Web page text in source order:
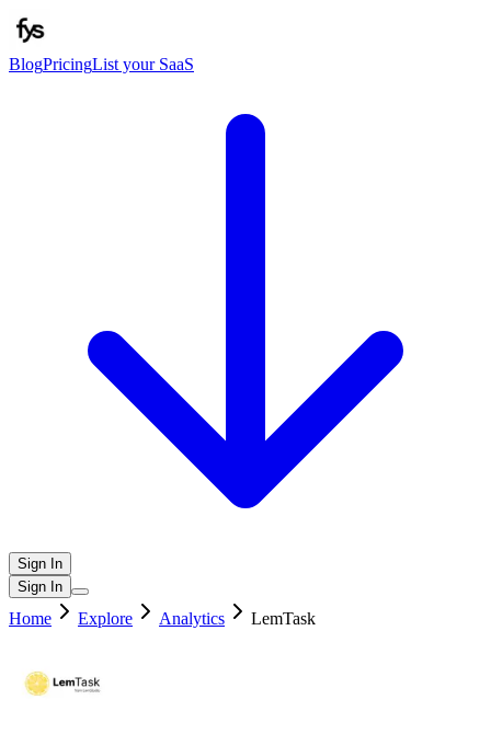
BlogPricingList your SaaS
Sign In
Sign In
Home Explore Analytics LemTask